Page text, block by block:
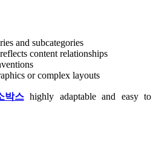
and subcategories
content relationships
or complex layouts
박스highly adaptable and easy to